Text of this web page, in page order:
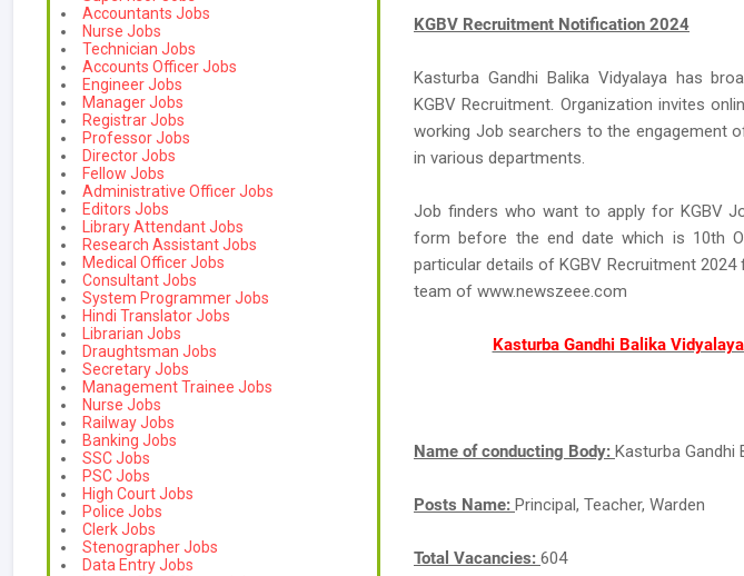
Accountants Jobs
Nurse Jobs
Technician Jobs
Accounts Officer Jobs
Engineer Jobs
Manager Jobs
Registrar Jobs
Professor Jobs
Director Jobs
Fellow Jobs
Administrative Officer Jobs
Editors Jobs
Library Attendant Jobs
Research Assistant Jobs
Medical Officer Jobs
Consultant Jobs
System Programmer Jobs
Hindi Translator Jobs
Librarian Jobs
Draughtsman Jobs
Secretary Jobs
Management Trainee Jobs
Nurse Jobs
Railway Jobs
Banking Jobs
SSC Jobs
PSC Jobs
High Court Jobs
Police Jobs
Clerk Jobs
Stenographer Jobs
Data Entry Jobs
KGBV Recruitment Notification 2024
Kasturba Gandhi Balika Vidyalaya has
KGBV Recruitment. Organization invites
working Job searchers to the engagement
in various departments.
Job finders who want to apply for KGBV
form before the end date which is 10th
particular details of KGBV Recruitment
team of www.newszeee.com
Kasturba Gandhi Balika
Name of conducting Body: Kasturba Gandhi
Posts Name: Principal, Teacher, Warden
Total Vacancies: 604